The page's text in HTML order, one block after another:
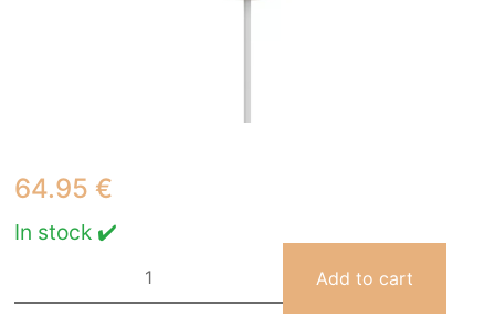
64.95€
In stock ✔️
Wall
Add to cart